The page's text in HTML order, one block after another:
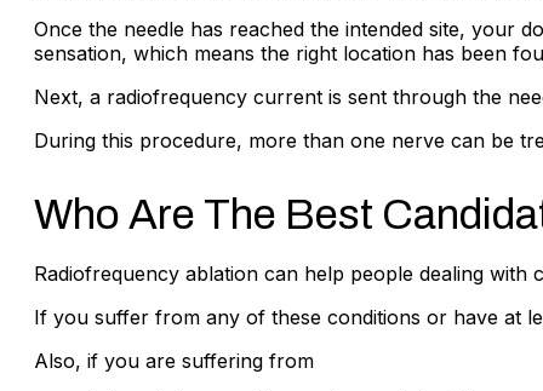
Once the needle has reached the intended site, your
sensation, which means the right location has been
Next, a radiofrequency current is sent through the
During this procedure, more than one nerve can be
Who Are The Best
Radiofrequency ablation can help people dealing with
If you suffer from any of these conditions or have at
Also, if you are suffering from